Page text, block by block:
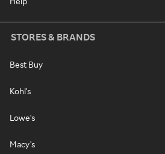
STORES & BRANDS
Best Buy
Kohl's
Lowe's
Macy's